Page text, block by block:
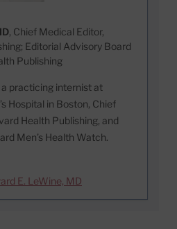
, Chief Medical Editor,
Editorial Advisory Board
Publishing
a practicing internist at
Hospital in Boston, Chief
Health Publishing, and
Men’s Health Watch.
E. LeWine, MD